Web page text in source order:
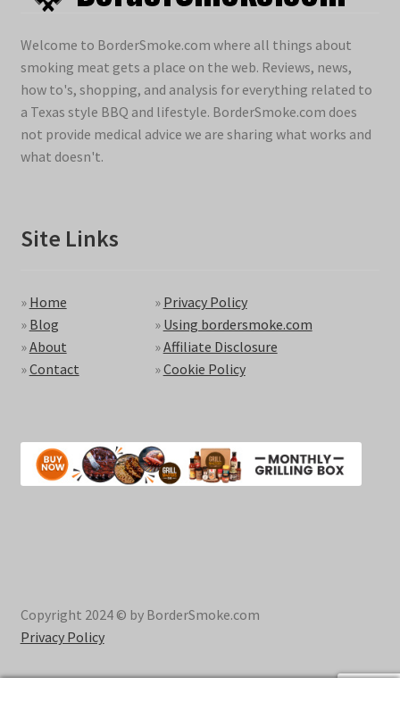
Welcome to BorderSmoke.com where all things about
smoking meat gets a place on the web. Reviews, news,
how to's, shopping, and analysis for everything related to
a Texas style BBQ and lifestyle. BorderSmoke.com does
not provide medical advice we are sharing what works and
what doesn't.
Site Links
» Home
» Blog
»About
»Contact
» Privacy Policy
» Using bordersmoke.com
»Affiliate Disclosure
»Cookie Policy
Copyright 2024 © by BorderSmoke.com
Privacy Policy